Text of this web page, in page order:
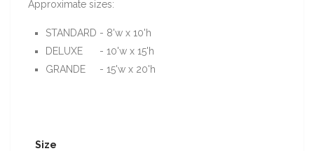
Approximate sizes:
STANDARD - 8'w x 10'h
DELUXE - 10'w x 15'h
GRANDE - 15'w x 20'h
Size